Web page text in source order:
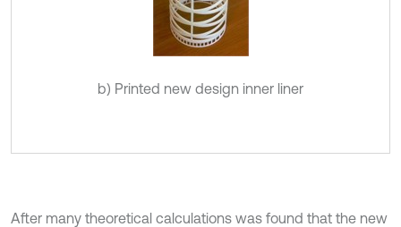
b) Printed new design inner liner
After many theoretical calculations was found that the new